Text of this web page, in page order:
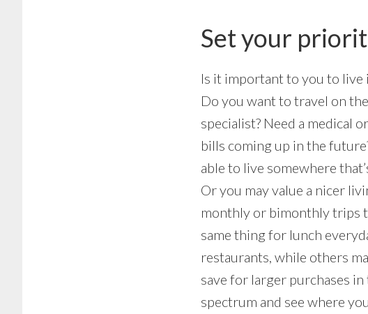
Set your
Is it important to you to live
Do you want to travel on
specialist? Need a medical
bills coming up in the
able to live somewhere
Or you may value a nicer
monthly or bimonthly trips
same thing for lunch
restaurants, while others
save for larger purchases
spectrum and see where